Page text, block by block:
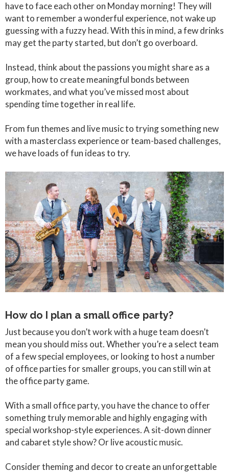
have to face each other on Monday morning! They will
want to remember a wonderful experience, not wake up
guessing with a fuzzy head. With this in mind, a few drinks
may get the party started, but don’t go overboard.
Instead, think about the passions you might share as a
group, how to create meaningful bonds between
workmates, and what you’ve missed most about
spending time together in real life.
From fun themes and live music to trying something new
with a masterclass experience or team-based challenges,
we have loads of fun ideas to try.
How do I plan a small office party?
Just because you don’t work with a huge team doesn’t
mean you should miss out. Whether you’re a select team
of a few special employees, or looking to host a number
of office parties for smaller groups, you can still win at
the office party game.
With a small office party, you have the chance to offer
something truly memorable and highly engaging with
special workshop-style experiences. A sit-down dinner
and cabaret style show? Or live acoustic music.
Consider theming and decor to create an unforgettable